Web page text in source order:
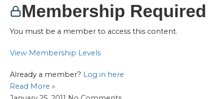
Membership Required
You must be a member to access this content.
View Membership Levels
Already a member? Log in here
Read More »